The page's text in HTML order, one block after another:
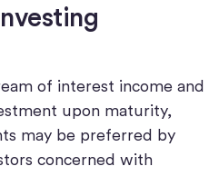
of interest income and
upon maturity,
may be preferred by
concerned with